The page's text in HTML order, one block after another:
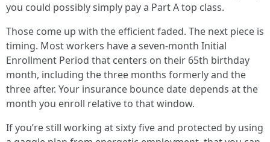
you could possibly simply pay a Part A top class.
Those come up with the efficient faded. The next piece is
timing. Most workers have a seven-month Initial
Enrollment Period that centers on their 65th birthday
month, including the three months formerly and the
three after. Your insurance bounce date depends at the
month you enroll relative to that window.
If you’re still working at sixty five and protected by using